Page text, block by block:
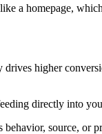
a homepage,
higher
directly into
source, or